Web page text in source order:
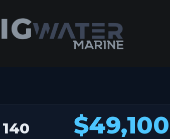
$49,100
best deals of the year happening right now!